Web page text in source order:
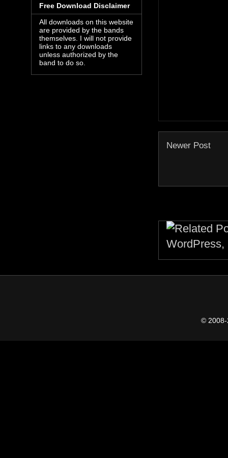
Newer Post
Free Download Disclaimer
All downloads on this website
are provided by the bands
themselves. I will not provide
links to any downloads
unless authorized by the
band to do so.
© 2008-